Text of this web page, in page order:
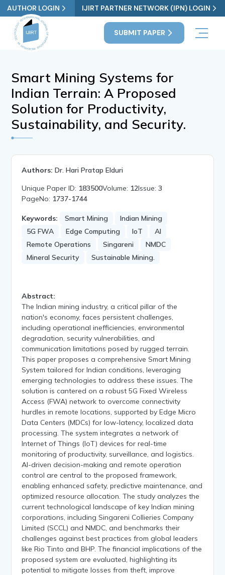
AUTHOR LOGIN IJIRT PARTNER NETWORK (IPN) LOGIN
SUBMIT PAPER
Smart Mining Systems for
Indian Terrain: A Proposed
Solution for Productivity,
Sustainability, and Security.
Authors: Dr. Hari Pratap Elduri
Unique Paper ID: 183500Volume: 12Issue:3
PageNo: 1737-1744
Keywords: Smart Mining
Indian Mining
5G FWA
Edge Computing IoT
AI
Remote Operations
Singareni
NMDC
Mineral Security
Sustainable Mining.
Abstract:
The Indian mining industry, a critical pillar of the
nation's economy, faces persistent challenges,
including operational inefficiencies, environmental
degradation, security vulnerabilities, and
communication limitations posed by rugged terrain.
This paper proposes a comprehensive Smart Mining
System tailored for Indian conditions, leveraging
emerging technologies to address these issues. The
solution is cantered on a robust 5G Fixed Wireless
Access (FWA) network to overcome connectivity
hurdles in remote locations, supported by Edge Micro
Data Centers (MDCs) for low-latency, localized data
processing. The system integrates a network of
Internet of Things (IoT) devices for real-time
monitoring of productivity, surveillance, and logistics.
AI-driven decision-making and remote operation
control are central to the proposed framework,
enabling enhanced safety, predictive maintenance, and
optimized resource allocation. The study analyzes the
current technological landscape of key Indian mining
corporations, including Singareni Collieries Company
Limited (SCCL) and NMDC, and benchmarks their
challenges against best practices from global leaders
like Rio Tinto and BHP. The financial implications of the
proposed system are evaluated, highlighting its
potential to mitigate losses from theft, improve